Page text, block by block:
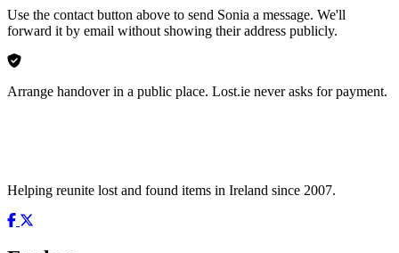
Use the contact button above to send Sonia a message. We'll
forward it by email without showing their address publicly.
Arrange handover in a public place. Lost.ie never asks for payment.
Helping reunite lost and found items in Ireland since 2007.